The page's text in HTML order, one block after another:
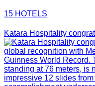
15 HOTELS
Katara Hospitality